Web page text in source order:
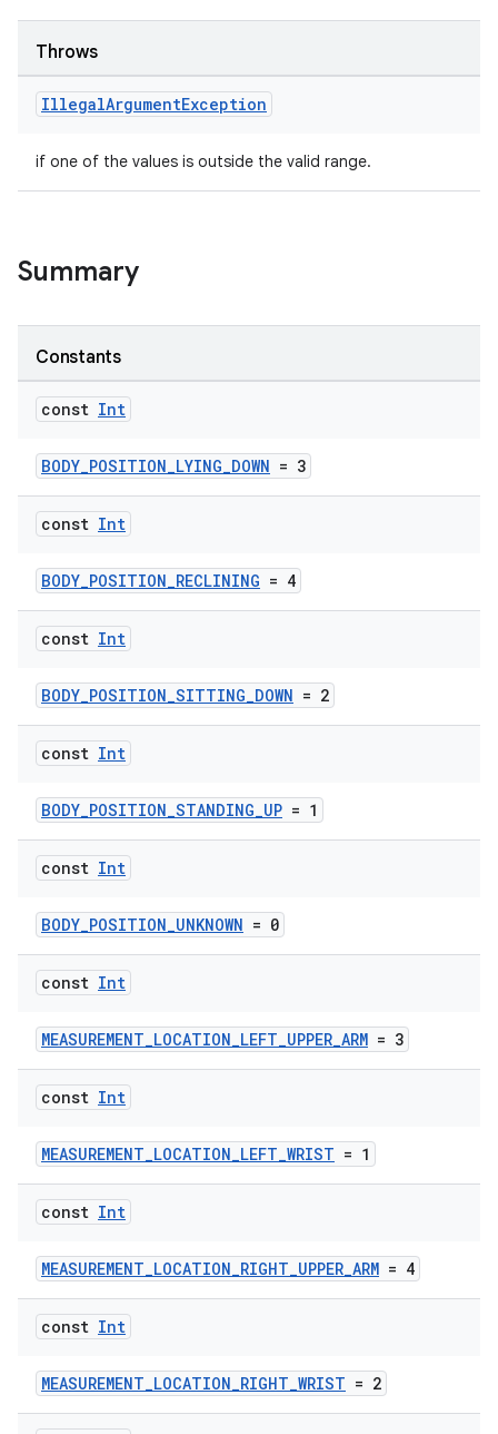
Throws
IllegalArgumentException
if one of the values is outside the valid range.
Summary
Constants
const Int
BODY_POSITION_LYING_DOWN = 3
const Int
BODY_POSITION_RECLINING = 4
const Int
BODY_POSITION_SITTING_DOWN = 2
const Int
BODY_POSITION_STANDING_UP = 1
const Int
BODY_POSITION_UNKNOWN = 0
const Int
MEASUREMENT_LOCATION_LEFT_UPPER_ARM = 3
const Int
MEASUREMENT_LOCATION_LEFT_WRIST = 1
const Int
MEASUREMENT_LOCATION_RIGHT_UPPER_ARM = 4
const Int
MEASUREMENT_LOCATION_RIGHT_WRIST = 2